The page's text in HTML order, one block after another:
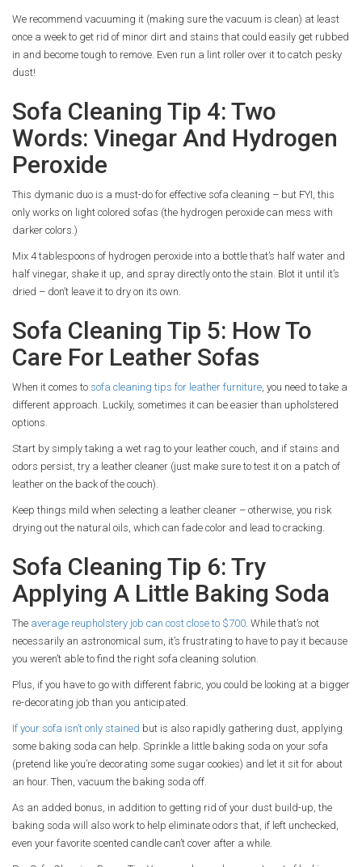
We recommend vacuuming it (making sure the vacuum is clean) at least
once a week to get rid of minor dirt and stains that could easily get rubbed
in and become tough to remove. Even run a lint roller over it to catch pesky
dust!
Sofa Cleaning Tip 4: Two
Words: Vinegar And Hydrogen
Peroxide
This dymanic duo is a must-do for effective sofa cleaning – but FYI, this
only works on light colored sofas (the hydrogen peroxide can mess with
darker colors.)
Mix 4 tablespoons of hydrogen peroxide into a bottle that’s half water and
half vinegar, shake it up, and spray directly onto the stain. Blot it until it’s
dried – don’t leave it to dry on its own.
Sofa Cleaning Tip 5: How To
Care For Leather Sofas
When it comes to sofa cleaning tips for leather furniture , you need to take a
different approach. Luckily, sometimes it can be easier than upholstered
options.
Start by simply taking a wet rag to your leather couch, and if stains and
odors persist, try a leather cleaner (just make sure to test it on a patch of
leather on the back of the couch).
Keep things mild when selecting a leather cleaner – otherwise, you risk
drying out the natural oils, which can fade color and lead to cracking.
Sofa Cleaning Tip 6: Try
Applying A Little Baking Soda
The average reupholstery job can cost close to $700 . While that’s not
necessarily an astronomical sum, it’s frustrating to have to pay it because
you weren’t able to find the right sofa cleaning solution.
Plus, if you have to go with different fabric, you could be looking at a bigger
re-decorating job than you anticipated.
If your sofa isn’t only stained but is also rapidly gathering dust, applying
some baking soda can help. Sprinkle a little baking soda on your sofa
(pretend like you’re decorating some sugar cookies) and let it sit for about
an hour. Then, vacuum the baking soda off.
As an added bonus, in addition to getting rid of your dust build-up, the
baking soda will also work to help eliminate odors that, if left unchecked,
even your favorite scented candle can’t cover after a while.